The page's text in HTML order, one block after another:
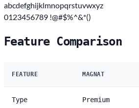
abcdefghijklmnopqrstuvwxyz
0123456789 !@#$%^&*()
Feature Comparison
FEATURE MAGNAT
Type Premium